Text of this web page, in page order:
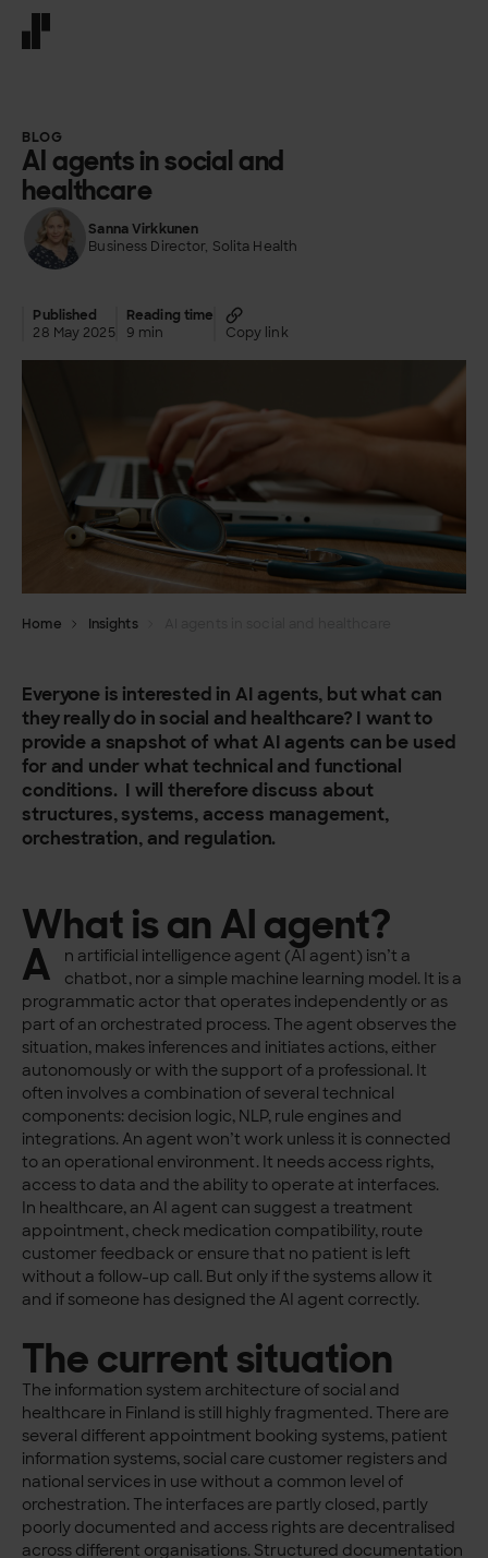
BLOG
AI agents in social and
healthcare
Sanna Virkkunen
Business Director, Solita Health
Published
28 May 2025
Reading time
9 min
Copy link
Home Insights
Everyone is interested in AI agents, but what can
they really do in social and healthcare? I want to
provide a snapshot of what AI agents can be used
for and under what technical and functional
conditions. I will therefore discuss about
structures, systems, access management,
orchestration, and regulation.
What is an AI agent?
A
n artificial intelligence agent (AI agent) isn’t a
chatbot, nor a simple machine learning model. It is a
programmatic actor that operates independently or as
part of an orchestrated process. The agent observes the
situation, makes inferences and initiates actions, either
autonomously or with the support of a professional. It
often involves a combination of several technical
components: decision logic, NLP, rule engines and
integrations. An agent won’t work unless it is connected
to an operational environment. It needs access rights,
access to data and the ability to operate at interfaces.
In healthcare, an AI agent can suggest a treatment
appointment, check medication compatibility, route
customer feedback or ensure that no patient is left
without a follow-up call. But only if the systems allow it
and if someone has designed the AI agent correctly.
The current situation
The information system architecture of social and
healthcare in Finland is still highly fragmented. There are
several different appointment booking systems, patient
information systems, social care customer registers and
national services in use without a common level of
orchestration. The interfaces are partly closed, partly
poorly documented and access rights are decentralised
across different organisations. Structured documentation